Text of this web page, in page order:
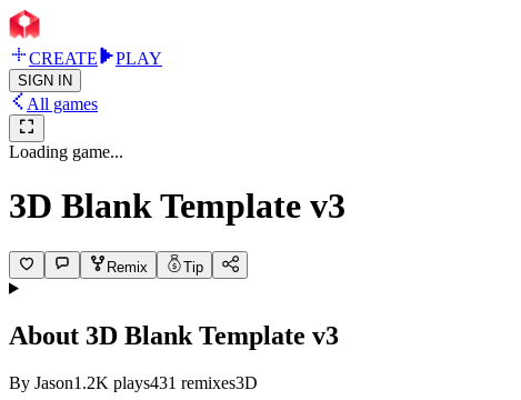
CREATE PLAY
SIGN IN
All games
Loading game...
3D Blank Template v3
Remix Tip
About 3D Blank Template v3
By Jason1.2K plays431 remixes3D